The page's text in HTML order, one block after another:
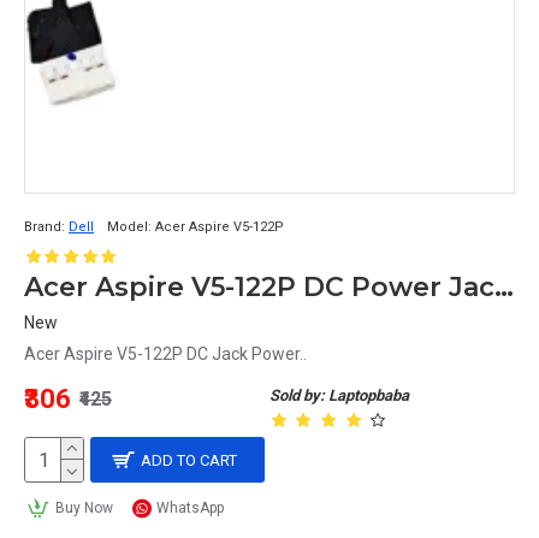
Brand: Dell Model: Acer Aspire V5-122P
Acer Aspire V5-122P DC Power Jack Replacement
New
Acer Aspire V5-122P DC Jack Power..
Sold by: Laptopbaba
₹306 ₹425
ADD TO CART
Buy Now WhatsApp